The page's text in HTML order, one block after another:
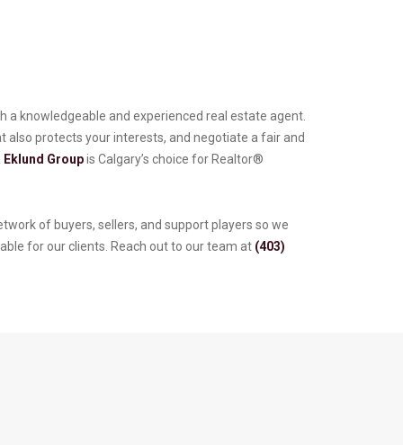
a knowledgeable and experienced real estate agent.
also protects your interests, and negotiate a fair and
Eklund Groupis Calgary’s choice for Realtor®
of buyers, sellers, and support players so we
for our clients. Reach out to our team at (403)